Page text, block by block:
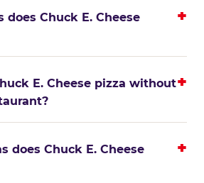
does Chuck E. Cheese
E. Cheese pizza without
does Chuck E. Cheese